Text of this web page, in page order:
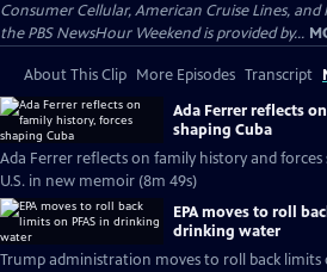
Consumer Cellular, American Cruise Lines,
the PBS NewsHour Weekend is provided by...
About This Clip More Episodes Transcript
Ada Ferrer reflects
shaping Cuba
Ada Ferrer reflects on family history and
U.S. in new memoir (8m 49s)
EPA moves to roll
drinking water
Trump administration moves to roll back limits